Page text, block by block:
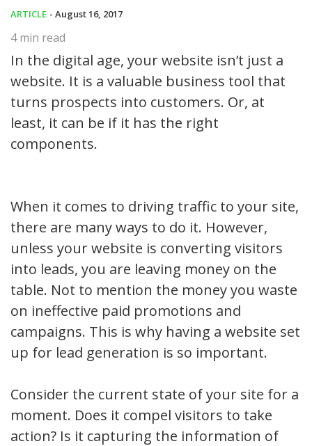
ARTICLE - August 16, 2017
4min read
In the digital age, your website isn’t just a
website. It is a valuable business tool that
turns prospects into customers. Or, at
least, it can be if it has the right
components.
When it comes to driving traffic to your site,
there are many ways to do it. However,
unless your website is converting visitors
into leads, you are leaving money on the
table. Not to mention the money you waste
on ineffective paid promotions and
campaigns. This is why having a website set
up for lead generation is so important.
Consider the current state of your site for a
moment. Does it compel visitors to take
action? Is it capturing the information of